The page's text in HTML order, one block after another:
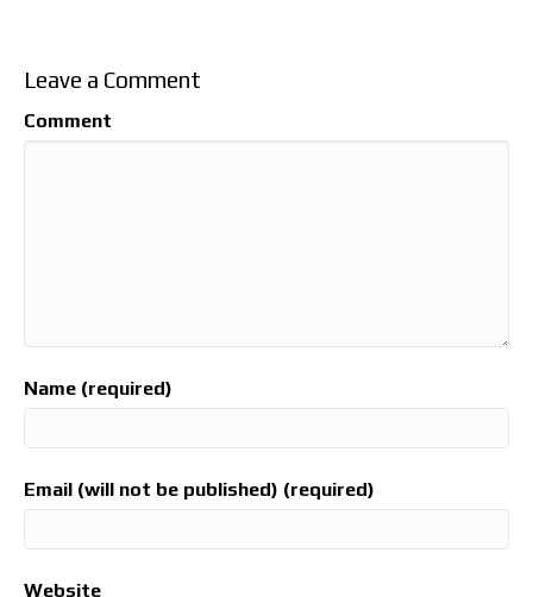
Leave a Comment
Comment
Name (required)
Email (will not be published) (required)
Website